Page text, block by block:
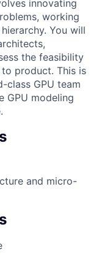
innovating
working
You will
the feasibility
product. This is
class GPU team
GPU modeling
and micro-